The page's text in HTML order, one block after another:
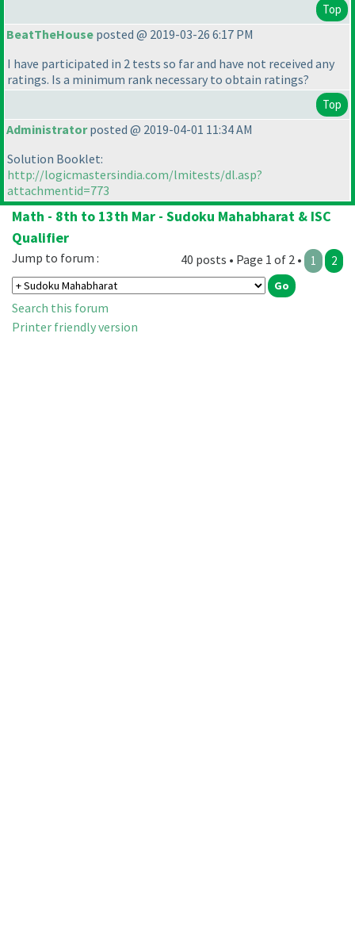
Top
BeatTheHouse posted @ 2019-03-26 6:17 PM
I have participated in 2 tests so far and have not received any
ratings. Is a minimum rank necessary to obtain ratings?
Top
Administratorposted @ 2019-04-01 11:34 AM
Solution Booklet:
http://logicmastersindia.com/lmitests/dl.asp?
attachmentid=773
Math - 8th to 13th Mar - Sudoku Mahabharat & ISC
Qualifier
40 posts • Page 1 of 2 • 1 2
Jump to forum :
Search this forum
Printer friendly version